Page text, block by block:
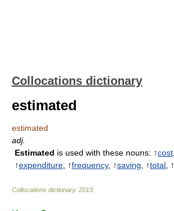
Collocations dictionary
estimated
estimated
adj.
Estimated is used with these nouns: ↑cost
↑expenditure , ↑frequency, ↑saving , ↑total , ↑
Collocations dictionary. 2013